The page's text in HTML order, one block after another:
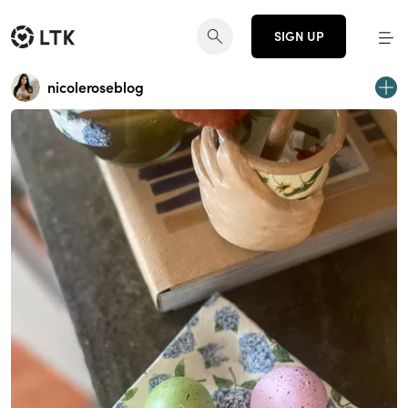
SIGN UP
nicoleroseblog